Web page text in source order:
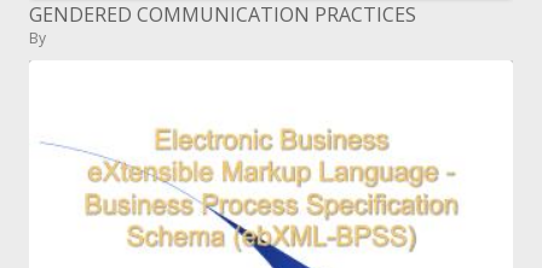
GENDERED COMMUNICATION PRACTICES
By